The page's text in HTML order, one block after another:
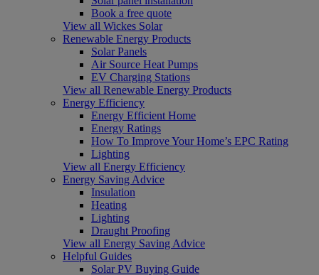
Book a free quote
View all Wickes Solar
Renewable Energy Products
Solar Panels
Air Source Heat Pumps
EV Charging Stations
View all Renewable Energy Products
Energy Efficiency
Energy Efficient Home
Energy Ratings
How To Improve Your Home’s EPC Rating
Lighting
View all Energy Efficiency
Energy Saving Advice
Insulation
Heating
Lighting
Draught Proofing
View all Energy Saving Advice
Helpful Guides
Solar PV Buying Guide